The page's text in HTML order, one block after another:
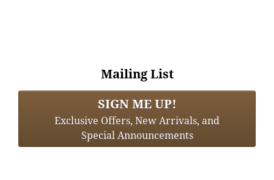
Mailing List
SIGN ME UP!
Exclusive Offers, New Arrivals, and
Special Announcements